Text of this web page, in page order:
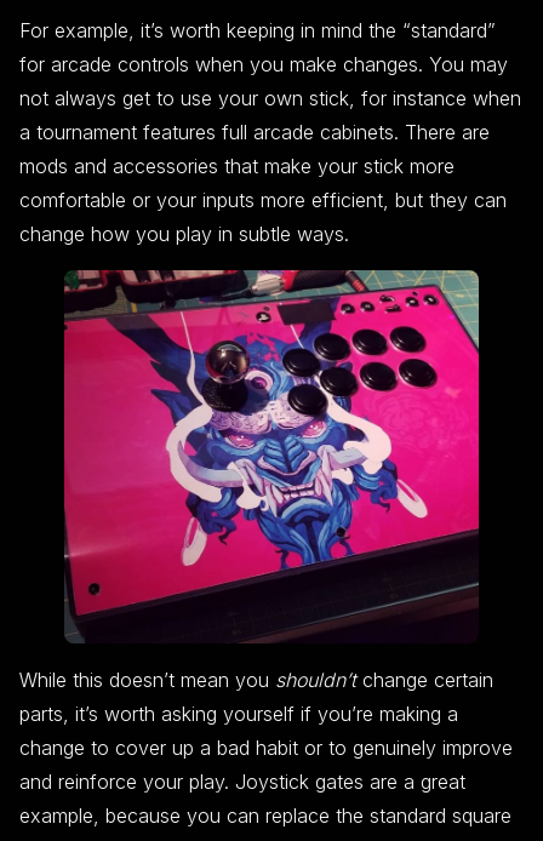
For example, it’s worth keeping in mind the “standard”
for arcade controls when you make changes. You may
not always get to use your own stick, for instance when
a tournament features full arcade cabinets. There are
mods and accessories that make your stick more
comfortable or your inputs more efficient, but they can
change how you play in subtle ways.
While this doesn’t mean you shouldn’tchange certain
parts, it’s worth asking yourself if you’re making a
change to cover up a bad habit or to genuinely improve
and reinforce your play. Joystick gates are a great
example, because you can replace the standard square